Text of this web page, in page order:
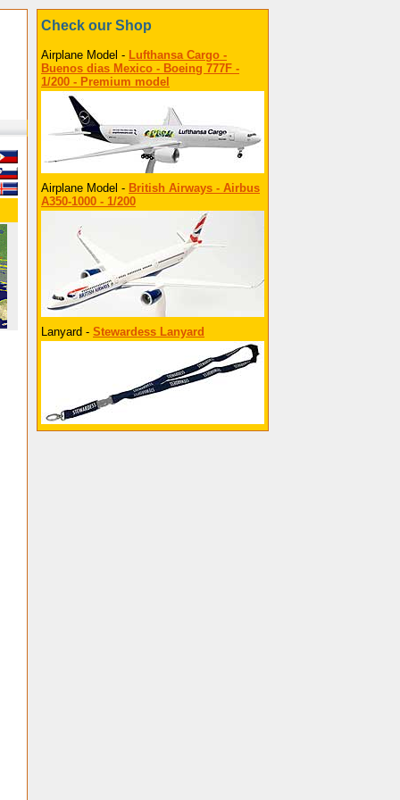
Check our Shop
Airplane Model - Lufthansa Cargo -
Buenos dias Mexico - Boeing 777F -
1/200 - Premium model
Airplane Model - British Airways - Airbus
A350-1000 - 1/200
Lanyard - Stewardess Lanyard